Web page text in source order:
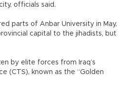
officials said.
parts of Anbar University in May,
capital to the jihadists, but
by elite forces from Iraq’s
(CTS), known as the “Golden